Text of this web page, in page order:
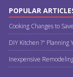
POPULAR
Cooking Changes to
DIY Kitchen ?" Planning
Inexpensive